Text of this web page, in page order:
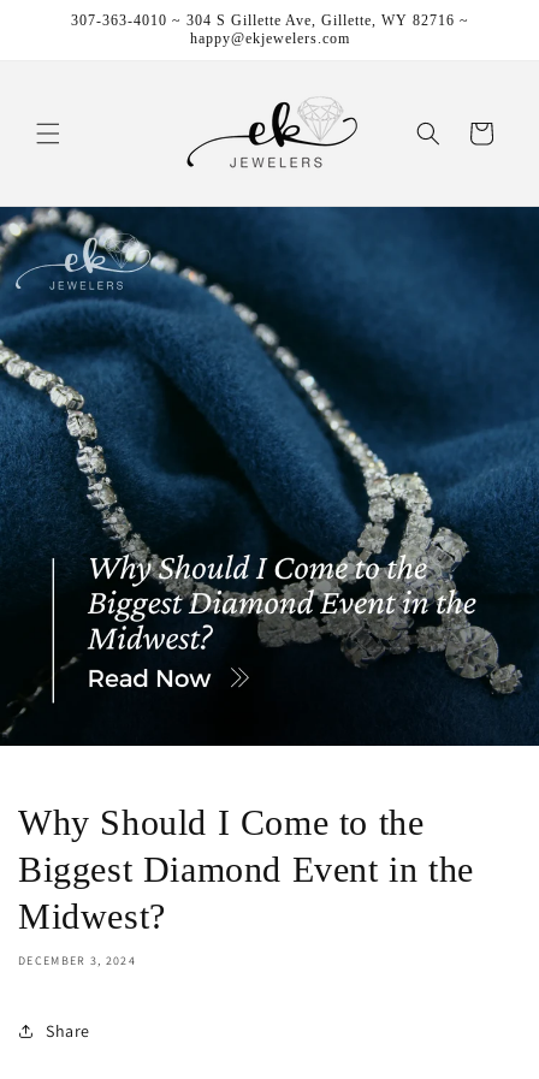
Skip to307-363-4010 ~ 304 S Gillette Ave, Gillette, WY 82716 ~
happy@ekjewelers.com
Cart
Why Should I Come to the
Biggest Diamond Event in the
Midwest?
DECEMBER 3, 2024
Share